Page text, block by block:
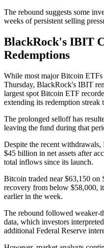
The rebound suggests some
weeks of persistent selling
BlackRock's IBIT
Redemptions
While most major Bitcoin
Thursday, BlackRock's IBIT
largest spot Bitcoin ETF
extending its redemption streak
The prolonged selloff has
leaving the fund during that
Despite the recent
$45 billion in net assets after
total inflows since its launch.
Bitcoin traded near $63,150 on
recovery from below $58,000,
earlier in the week.
The rebound followed weaker-
data, which investors
additional Federal Reserve